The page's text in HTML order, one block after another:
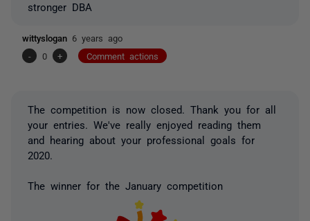
stronger DBA
wittyslogan 6 years ago
-
0 + Comment actions
The competition is now closed. Thank you for all
your entries. We've really enjoyed reading them
and hearing about your professional goals for
2020.
The winner for the January competition